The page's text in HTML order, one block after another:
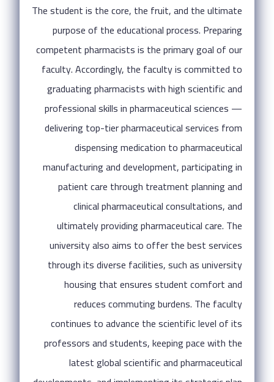
The student is the core, the fruit, and the ultimate
purpose of the educational process. Preparing
competent pharmacists is the primary goal of our
faculty. Accordingly, the faculty is committed to
graduating pharmacists with high scientific and
professional skills in pharmaceutical sciences —
delivering top-tier pharmaceutical services from
dispensing medication to pharmaceutical
manufacturing and development, participating in
patient care through treatment planning and
clinical pharmaceutical consultations, and
ultimately providing pharmaceutical care. The
university also aims to offer the best services
through its diverse facilities, such as university
housing that ensures student comfort and
reduces commuting burdens. The faculty
continues to advance the scientific level of its
professors and students, keeping pace with the
latest global scientific and pharmaceutical